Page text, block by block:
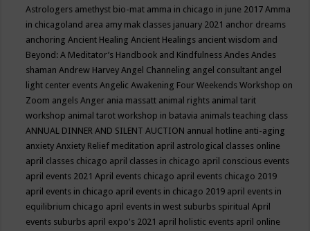
Astrologers amethyst bio-mat amma in chicago in june 2017Amma
in chicagoland area amy mak classes january 2021 anchor dreams
anchoringAncient HealingAncient Healings ancient wisdom and
Beyond: A Meditator’s Handbook and KindfulnessAndesAndes
shamanAndrew HarveyAngel Channeling angel consultant angel
light center eventsAngelic Awakening Four Weekends Workshop on
Zoom angelsAnger ania massatt animal rights animal tarit
workshop animal tarot workshop in batavia animals teaching class
ANNUAL DINNER AND SILENT AUCTION annual hotline anti-aging
anxietyAnxiety Relief meditation april astrological classes online
april classes chicago april classes in chicago april conscious events
april events 2021April events chicago april events chicago 2019
april events in chicago april events in chicago 2019 april events in
equilibrium chicago april events in west suburbs spiritualApril
events suburbs april expo's 2021 april holistic events april online